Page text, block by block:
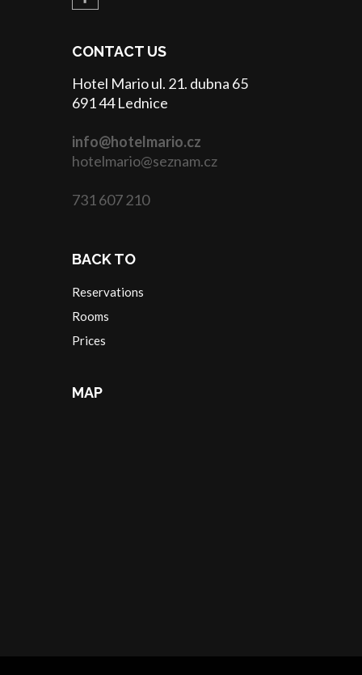
CONTACT US
Hotel Mario ul. 21. dubna 65
691 44 Lednice
info@hotelmario.cz
hotelmario@seznam.cz
731 607 210
BACK TO
Reservations
Rooms
Prices
MAP